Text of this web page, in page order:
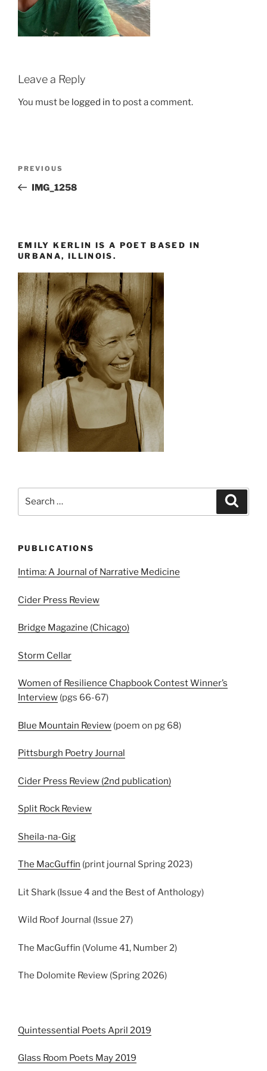
Leave a Reply
You must be logged in to post a comment.
Previous
Post
PREVIOUS
IMG_1258
EMILY KERLIN IS A POET BASED IN
URBANA, ILLINOIS.
PUBLICATIONS
Intima: A Journal of Narrative Medicine
Cider Press Review
Bridge Magazine (Chicago)
Storm Cellar
Women of Resilience Chapbook Contest Winner’s
Interview (pgs 66-67)
Blue Mountain Review (poem on pg 68)
Pittsburgh Poetry Journal
Cider Press Review (2nd publication)
Split Rock Review
Sheila-na-Gig
The MacGuffin (print journal Spring 2023)
Lit Shark (Issue 4 and the Best of Anthology)
Wild Roof Journal (Issue 27)
The MacGuffin (Volume 41, Number 2)
The Dolomite Review (Spring 2026)
Quintessential Poets April 2019
Glass Room Poets May 2019